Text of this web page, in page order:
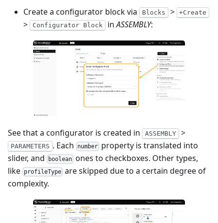
Create a configurator block via Blocks > +Create
> Configurator Block inASSEMBLY:
See that a configurator is created in ASSEMBLY >
PARAMETERS . Each number property is translated into
slider, and
boolean ones to checkboxes. Other types,
like profileType are skipped due to a certain degree of
complexity.